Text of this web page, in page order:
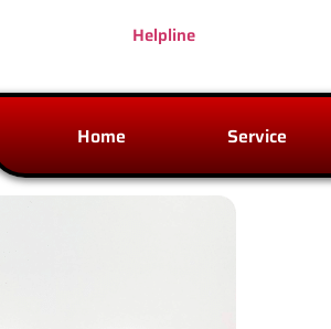
Helpline
Home Service